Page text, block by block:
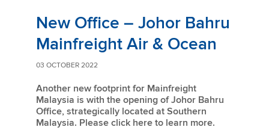
New Office – Johor Bahru
Mainfreight Air & Ocean
03 OCTOBER 2022
Another new footprint for Mainfreight
Malaysia is with the opening of Johor Bahru
Office, strategically located at Southern
Malaysia. Please click here to learn more.